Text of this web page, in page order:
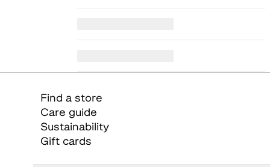
Find a store
Care guide
Sustainability
Gift cards